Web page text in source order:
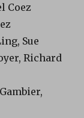
Coez
Sue
Richard